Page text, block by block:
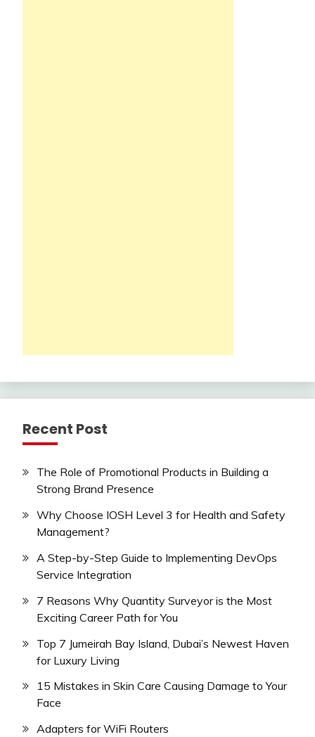
Recent Post
The Role of Promotional Products in Building a
Strong Brand Presence
Why Choose IOSH Level 3 for Health and Safety
Management?
A Step-by-Step Guide to Implementing DevOps
Service Integration
7 Reasons Why Quantity Surveyor is the Most
Exciting Career Path for You
Top 7 Jumeirah Bay Island, Dubai’s Newest Haven
for Luxury Living
15 Mistakes in Skin Care Causing Damage to Your
Face
Adapters for WiFi Routers